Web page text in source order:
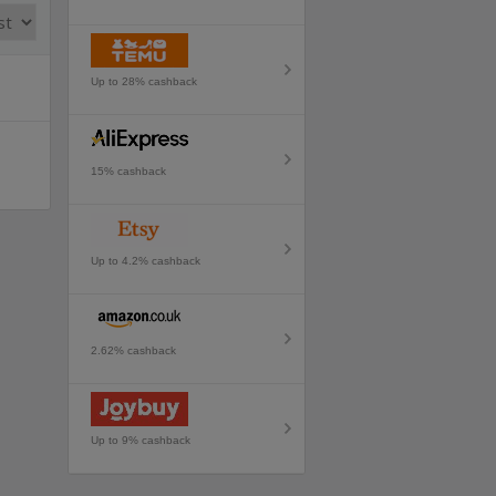
Up to 28% cashback
15% cashback
Up to 4.2% cashback
2.62% cashback
Up to 9% cashback